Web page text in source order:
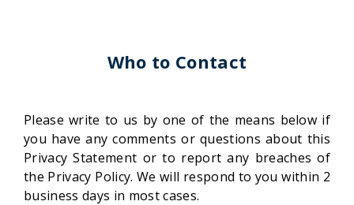
Who to Contact
Please write to us by one of the means below if
you have any comments or questions about this
Privacy Statement or to report any breaches of
the Privacy Policy. We will respond to you within 2
business days in most cases.